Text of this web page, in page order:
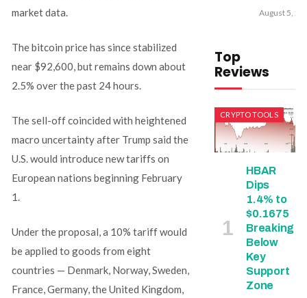
market data.
The bitcoin price has since stabilized
near $92,600, but remains down about
2.5% over the past 24 hours.
The sell-off coincided with heightened
macro uncertainty after Trump said the
U.S. would introduce new tariffs on
European nations beginning February
1.
Under the proposal, a 10% tariff would
be applied to goods from eight
countries — Denmark, Norway, Sweden,
France, Germany, the United Kingdom,
August 5,
Top
Reviews
CRYPTO TOOLS
HBAR
Dips
1.4% to
$0.1675
Breaking
Below
Key
Support
Zone